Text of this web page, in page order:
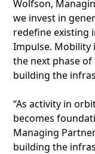
Wolfson,
we invest in
redefine existing
Impulse. Mobility
the next phase of
building the
“As activity in
becomes
Managing Partner
building the